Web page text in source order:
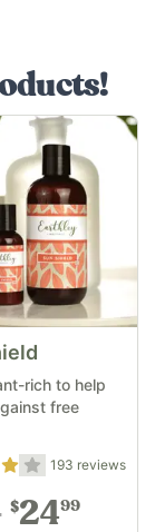
rich to help
free
out of 5
193 reviews
$2499